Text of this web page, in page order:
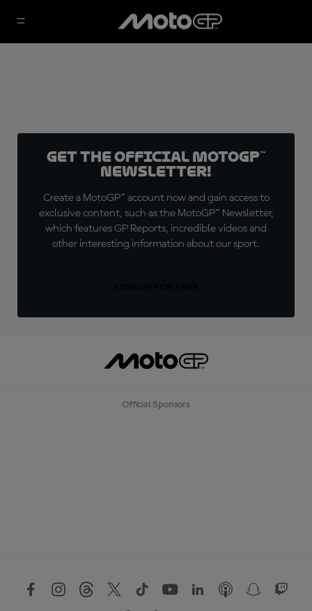
Get the official MotoGP™
Newsletter!
Create a MotoGP™ account now and gain access to
exclusive content, such as the MotoGP™ Newsletter,
which features GP Reports, incredible videos and
other interesting information about our sport.
Official Sponsors